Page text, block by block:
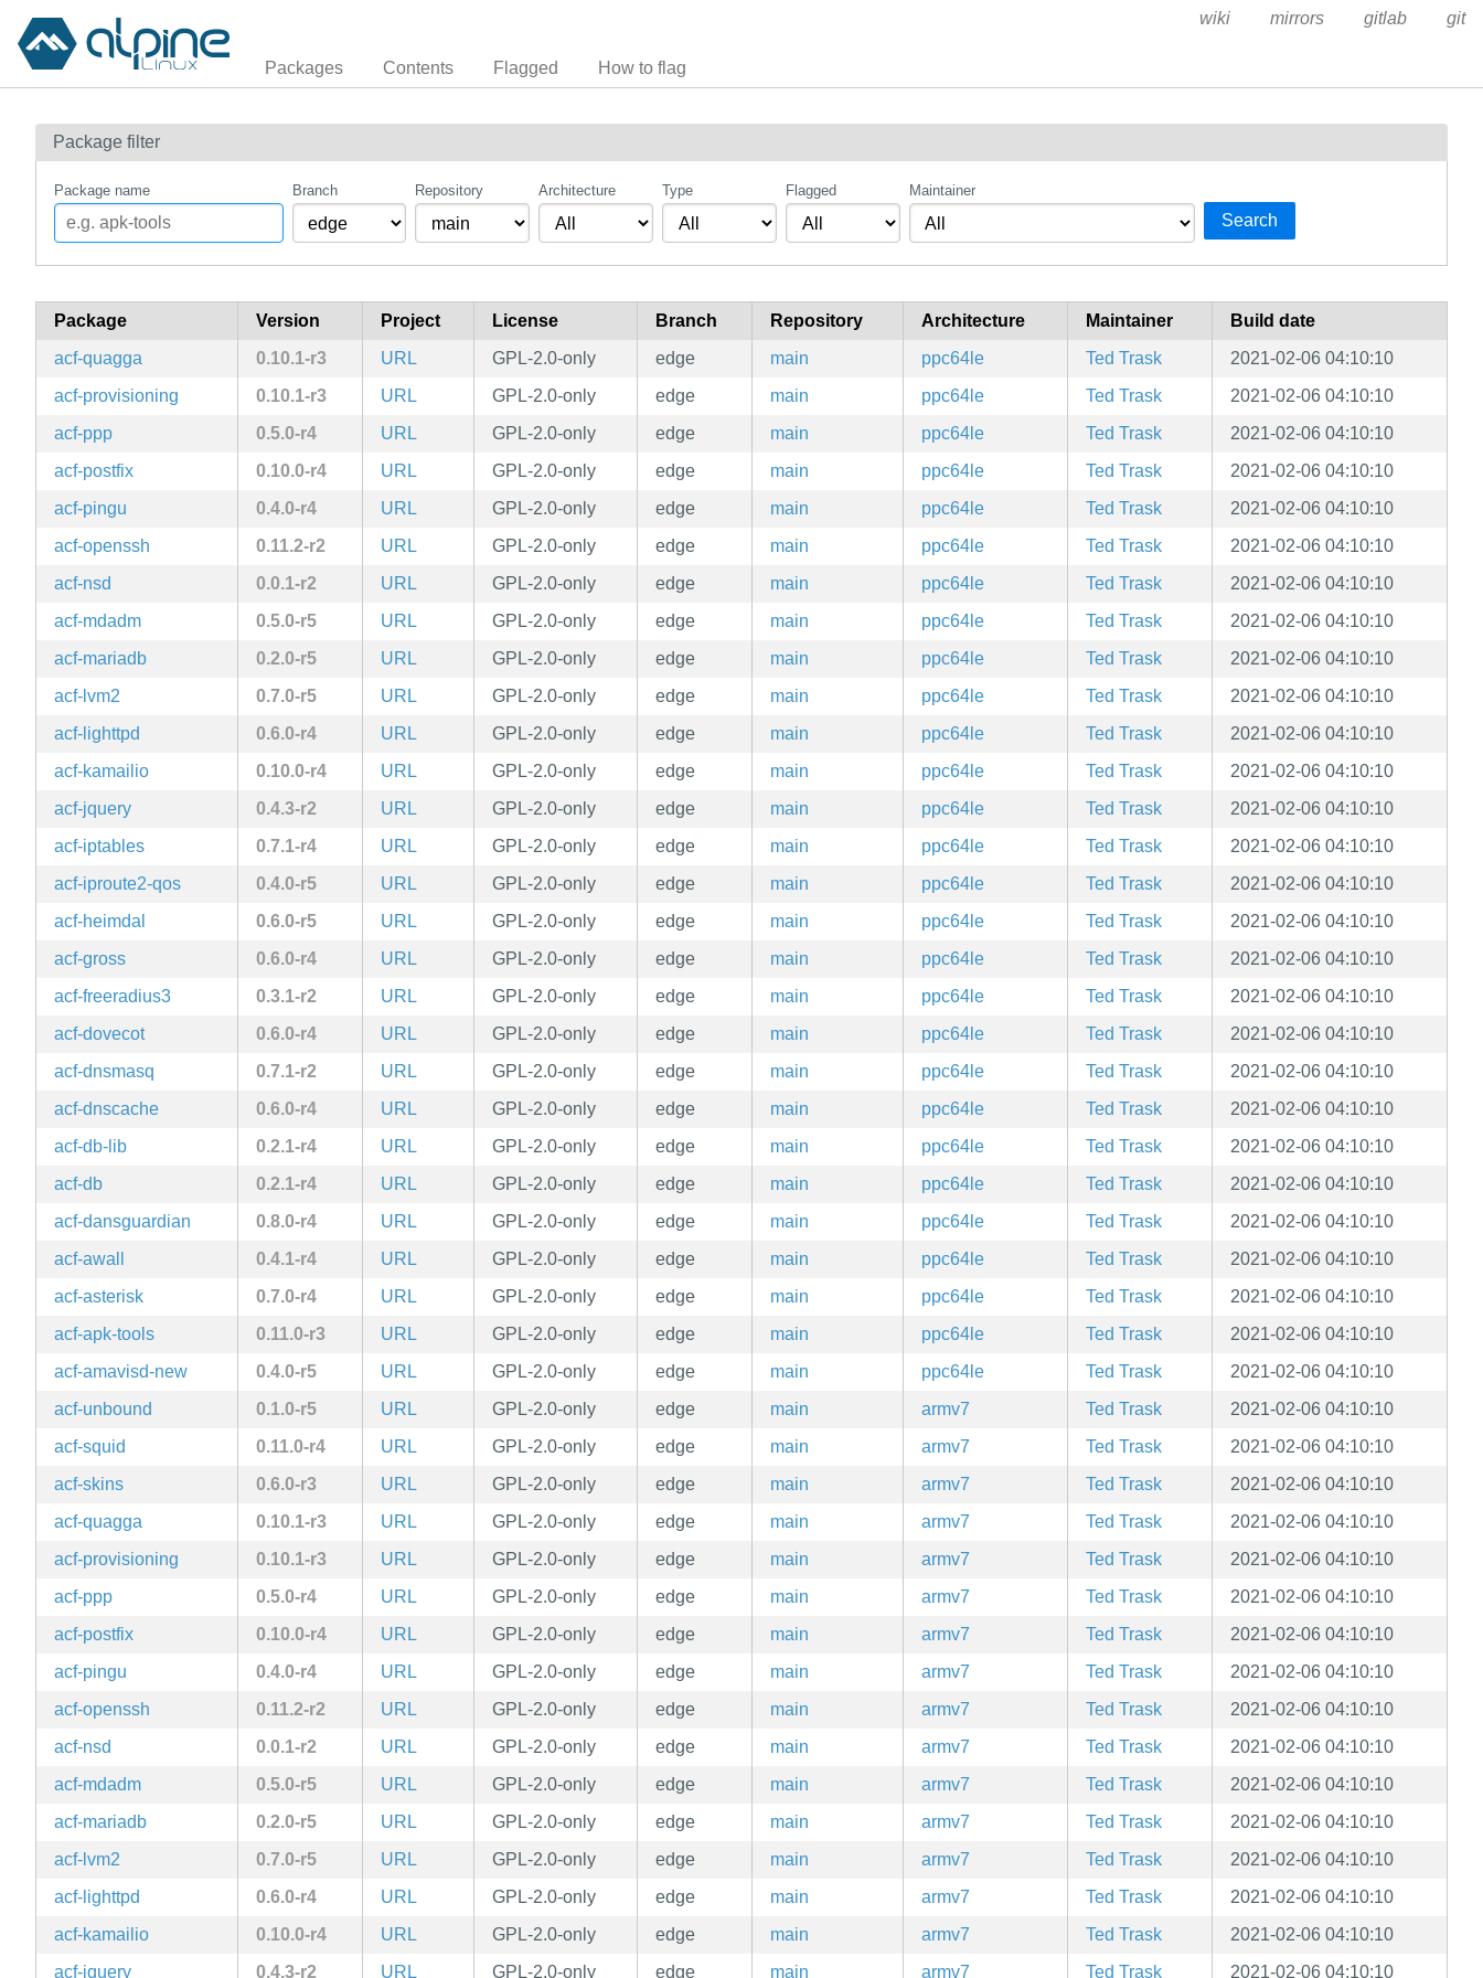
Packages Contents Flagged How to flag
wiki mirrors gitlab git
Package filter
Package name Branch Repository Architecture Type Flagged Maintainer
Search
Package Version Project License Branch Repository Architecture Maintainer
Build date
acf-quagga
0.10.1-r3 URL GPL-2.0-only edge main ppc64le Ted Trask
2021-02-06 04:10:10
acf-provisioning
0.10.1-r3 URL GPL-2.0-only edge main ppc64le Ted Trask
2021-02-06 04:10:10
acf-ppp
0.5.0-r4 URL GPL-2.0-only edge main ppc64le Ted Trask
2021-02-06 04:10:10
acf-postfix
0.10.0-r4 URL GPL-2.0-only edge main ppc64le Ted Trask
2021-02-06 04:10:10
acf-pingu
0.4.0-r4 URL GPL-2.0-only edge main ppc64le Ted Trask
2021-02-06 04:10:10
acf-openssh
0.11.2-r2 URL GPL-2.0-only edge main ppc64le Ted Trask
2021-02-06 04:10:10
acf-nsd
0.0.1-r2 URL GPL-2.0-only edge main ppc64le Ted Trask
2021-02-06 04:10:10
acf-mdadm
0.5.0-r5 URL GPL-2.0-only edge main ppc64le Ted Trask
2021-02-06 04:10:10
acf-mariadb
0.2.0-r5 URL GPL-2.0-only edge main ppc64le Ted Trask
2021-02-06 04:10:10
acf-lvm2
0.7.0-r5 URL GPL-2.0-only edge main ppc64le Ted Trask
2021-02-06 04:10:10
acf-lighttpd
0.6.0-r4 URL GPL-2.0-only edge main ppc64le Ted Trask
2021-02-06 04:10:10
acf-kamailio
0.10.0-r4 URL GPL-2.0-only edge main ppc64le Ted Trask
2021-02-06 04:10:10
acf-jquery
0.4.3-r2 URL GPL-2.0-only edge main ppc64le Ted Trask
2021-02-06 04:10:10
acf-iptables
0.7.1-r4 URL GPL-2.0-only edge main ppc64le Ted Trask
2021-02-06 04:10:10
acf-iproute2-qos
0.4.0-r5 URL GPL-2.0-only edge main ppc64le Ted Trask
2021-02-06 04:10:10
acf-heimdal
0.6.0-r5 URL GPL-2.0-only edge main ppc64le Ted Trask
2021-02-06 04:10:10
acf-gross
0.6.0-r4 URL GPL-2.0-only edge main ppc64le Ted Trask
2021-02-06 04:10:10
acf-freeradius3
0.3.1-r2 URL GPL-2.0-only edge main ppc64le Ted Trask
2021-02-06 04:10:10
acf-dovecot
0.6.0-r4 URL GPL-2.0-only edge main ppc64le Ted Trask
2021-02-06 04:10:10
acf-dnsmasq
0.7.1-r2 URL GPL-2.0-only edge main ppc64le Ted Trask
2021-02-06 04:10:10
acf-dnscache
0.6.0-r4 URL GPL-2.0-only edge main ppc64le Ted Trask
2021-02-06 04:10:10
acf-db-lib
0.2.1-r4 URL GPL-2.0-only edge main ppc64le Ted Trask
2021-02-06 04:10:10
acf-db
0.2.1-r4 URL GPL-2.0-only edge main ppc64le Ted Trask
2021-02-06 04:10:10
acf-dansguardian
0.8.0-r4 URL GPL-2.0-only edge main ppc64le Ted Trask
2021-02-06 04:10:10
acf-awall
0.4.1-r4 URL GPL-2.0-only edge main ppc64le Ted Trask
2021-02-06 04:10:10
acf-asterisk
0.7.0-r4 URL GPL-2.0-only edge main ppc64le Ted Trask
2021-02-06 04:10:10
acf-apk-tools
0.11.0-r3 URL GPL-2.0-only edge main ppc64le Ted Trask
2021-02-06 04:10:10
acf-amavisd-new
0.4.0-r5 URL GPL-2.0-only edge main ppc64le Ted Trask
2021-02-06 04:10:10
acf-unbound
0.1.0-r5 URL GPL-2.0-only edge main armv7 Ted Trask
2021-02-06 04:10:10
acf-squid
0.11.0-r4 URL GPL-2.0-only edge main armv7 Ted Trask
2021-02-06 04:10:10
acf-skins
0.6.0-r3 URL GPL-2.0-only edge main armv7 Ted Trask
2021-02-06 04:10:10
acf-quagga
0.10.1-r3 URL GPL-2.0-only edge main armv7 Ted Trask
2021-02-06 04:10:10
acf-provisioning
0.10.1-r3 URL GPL-2.0-only edge main armv7 Ted Trask
2021-02-06 04:10:10
acf-ppp
0.5.0-r4 URL GPL-2.0-only edge main armv7 Ted Trask
2021-02-06 04:10:10
acf-postfix
0.10.0-r4 URL GPL-2.0-only edge main armv7 Ted Trask
2021-02-06 04:10:10
acf-pingu
0.4.0-r4 URL GPL-2.0-only edge main armv7 Ted Trask
2021-02-06 04:10:10
acf-openssh
0.11.2-r2 URL GPL-2.0-only edge main armv7 Ted Trask
2021-02-06 04:10:10
acf-nsd
0.0.1-r2 URL GPL-2.0-only edge main armv7 Ted Trask
2021-02-06 04:10:10
acf-mdadm
0.5.0-r5 URL GPL-2.0-only edge main armv7 Ted Trask
2021-02-06 04:10:10
acf-mariadb
0.2.0-r5 URL GPL-2.0-only edge main armv7 Ted Trask
2021-02-06 04:10:10
acf-lvm2
0.7.0-r5 URL GPL-2.0-only edge main armv7 Ted Trask
2021-02-06 04:10:10
acf-lighttpd
0.6.0-r4 URL GPL-2.0-only edge main armv7 Ted Trask
2021-02-06 04:10:10
acf-kamailio
0.10.0-r4 URL GPL-2.0-only edge main armv7 Ted Trask
2021-02-06 04:10:10
acf-jquery
0.4.3-r2 URL GPL-2.0-only edge main armv7 Ted Trask 2021-02-06 04:10:10